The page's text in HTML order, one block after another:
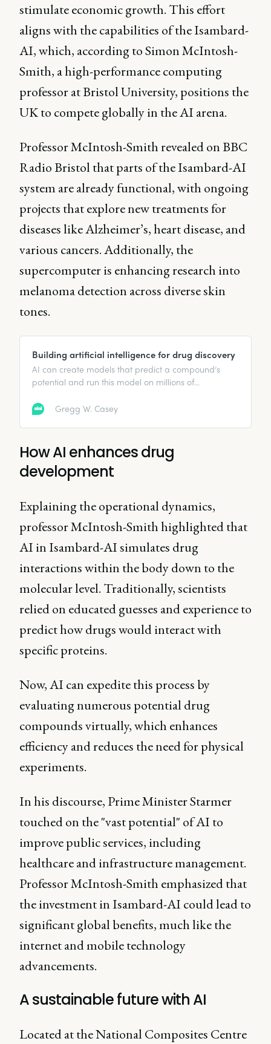
stimulate economic growth. This effort
aligns with the capabilities of the Isambard-
AI, which, according to Simon McIntosh-
Smith, a high-performance computing
professor at Bristol University, positions the
UK to compete globally in the AI arena.
Professor McIntosh-Smith revealed on BBC
Radio Bristol that parts of the Isambard-AI
system are already functional, with ongoing
projects that explore new treatments for
diseases like Alzheimer’s, heart disease, and
various cancers. Additionally, the
supercomputer is enhancing research into
melanoma detection across diverse skin
tones.
Building artificial intelligence for drug discovery
AI can create models that predict a compound’s
potential and run this model on millions of
Gregg W. Casey
How AI enhances drug
development
Explaining the operational dynamics,
professor McIntosh-Smith highlighted that
AI in Isambard-AI simulates drug
interactions within the body down to the
molecular level. Traditionally, scientists
relied on educated guesses and experience to
predict how drugs would interact with
specific proteins.
Now, AI can expedite this process by
evaluating numerous potential drug
compounds virtually, which enhances
efficiency and reduces the need for physical
experiments.
In his discourse, Prime Minister Starmer
touched on the "vast potential" of AI to
improve public services, including
healthcare and infrastructure management.
Professor McIntosh-Smith emphasized that
the investment in Isambard-AI could lead to
significant global benefits, much like the
internet and mobile technology
advancements.
A sustainable future with AI
Located at the National Composites Centre